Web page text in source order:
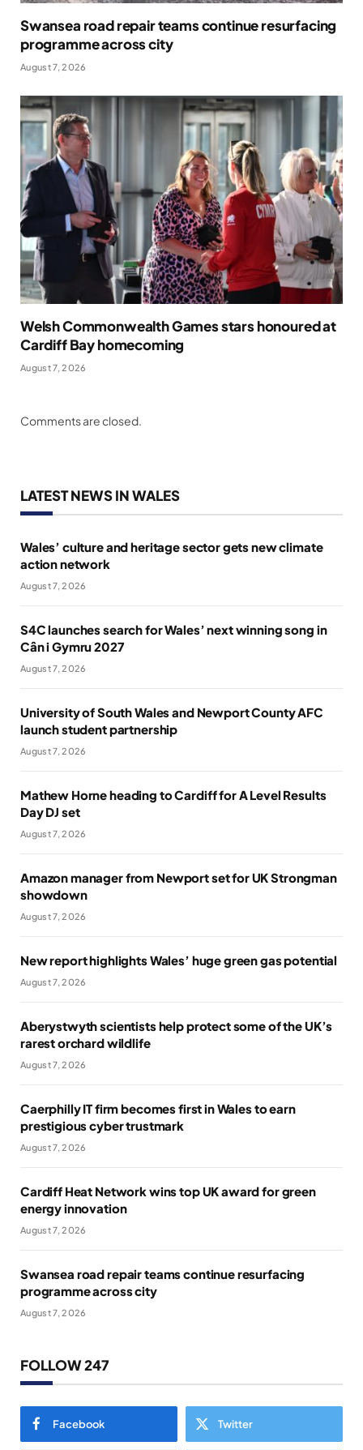
Swansea road repair teams continue resurfacing
programme across city
August 7, 2026
Welsh Commonwealth Games stars honoured at
Cardiff Bay homecoming
August 7, 2026
Comments are closed.
LATEST NEWS IN WALES
Wales’ culture and heritage sector gets new climate
action network
August 7, 2026
S4C launches search for Wales’ next winning song in
Cân i Gymru 2027
August 7, 2026
University of South Wales and Newport County AFC
launch student partnership
August 7, 2026
Mathew Horne heading to Cardiff for A Level Results
Day DJ set
August 7, 2026
Amazon manager from Newport set for UK Strongman
showdown
August 7, 2026
New report highlights Wales’ huge green gas potential
August 7, 2026
Aberystwyth scientists help protect some of the UK’s
rarest orchard wildlife
August 7, 2026
Caerphilly IT firm becomes first in Wales to earn
prestigious cyber trustmark
August 7, 2026
Cardiff Heat Network wins top UK award for green
energy innovation
August 7, 2026
Swansea road repair teams continue resurfacing
programme across city
August 7, 2026
FOLLOW 247
Facebook Twitter